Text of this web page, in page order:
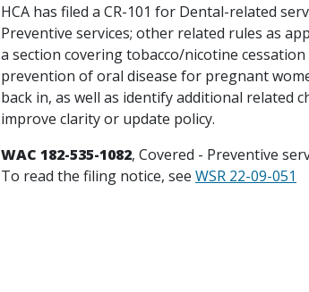
HCA has filed a CR-101 for Dental-related
Preventive services; other related rules as
a section covering tobacco/nicotine
prevention of oral disease for pregnant
back in, as well as identify additional related
improve clarity or update policy.
WAC 182-535-1082, Covered - Preventive
To read the filing notice, see WSR 22-09-051